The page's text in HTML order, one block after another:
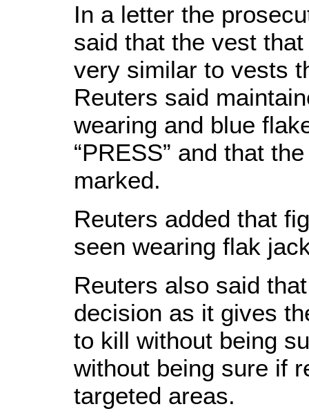
In a letter the
said that the vest
very similar to vests
Reuters said
wearing and blue
“PRESS” and that
marked.
Reuters added that
seen wearing flak
Reuters also said
decision as it gives
to kill without being
without being sure if
targeted areas.